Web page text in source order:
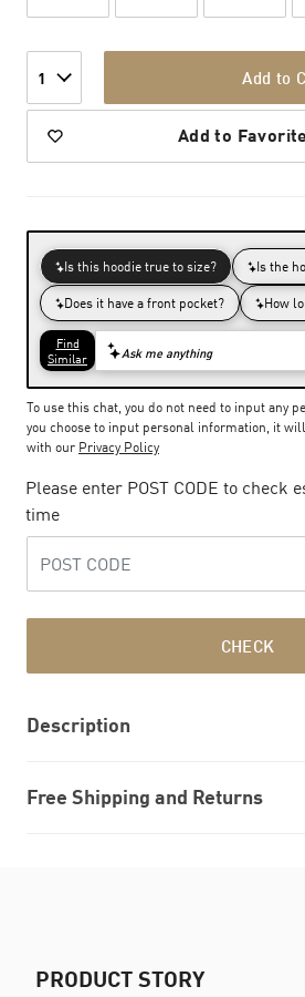
1 Add to
Add to
To use this chat, you do not need to input any
you choose to input personal information, it
with our Privacy Policy
Please enter POST CODE to check
time
CHECK
Description
Free Shipping and Returns
PRODUCT STORY